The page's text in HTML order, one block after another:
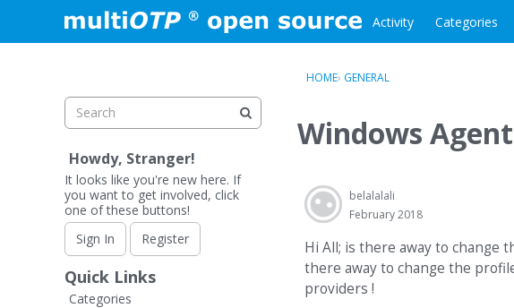
Skip to content Activity Categories
HOME› GENERAL
Windows
belalalali
February 2018
Hi All; is there away to change
there away to change the
providers !
Howdy, Stranger!
It looks like you're new here. If
you want to get involved, click
one of these buttons!
Sign In
Register
Quick Links
Categories